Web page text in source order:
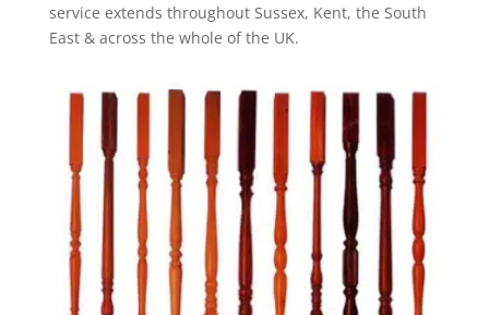
service extends throughout Sussex, Kent, the South
East & across the whole of the UK.